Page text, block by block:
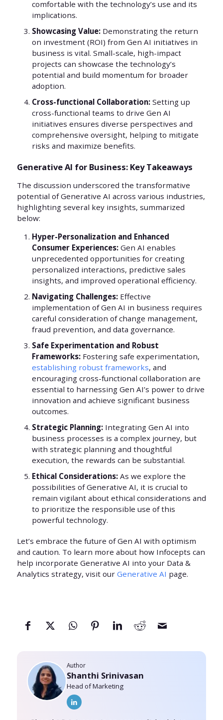
comfortable with the technology’s use and its
implications.
Showcasing Value:Demonstrating the return
on investment (ROI) from Gen AI initiatives in
business is vital. Small-scale, high-impact
projects can showcase the technology’s
potential and build momentum for broader
adoption.
Cross-functional Collaboration:Setting up
cross-functional teams to drive Gen AI
initiatives ensures diverse perspectives and
comprehensive oversight, helping to mitigate
risks and maximize benefits.
Generative AI for Business: Key Takeaways
The discussion underscored the transformative
potential of Generative AI across various industries,
highlighting several key insights, summarized
below:
Hyper-Personalization and Enhanced
Consumer Experiences:Gen AI enables
unprecedented opportunities for creating
personalized interactions, predictive sales
insights, and improved operational efficiency.
Navigating Challenges:Effective
implementation of Gen AI in business requires
careful consideration of change management,
fraud prevention, and data governance.
Safe Experimentation and Robust
Frameworks:Fostering safe experimentation,
establishing robust frameworks, and
encouraging cross-functional collaboration are
essential to harnessing Gen AI’s power to drive
innovation and achieve significant business
outcomes.
Strategic Planning:Integrating Gen AI into
business processes is a complex journey, but
with strategic planning and thoughtful
execution, the rewards can be substantial.
Ethical Considerations:As we explore the
possibilities of Generative AI, it is crucial to
remain vigilant about ethical considerations and
to prioritize the responsible use of this
powerful technology.
Let’s embrace the future of Gen AI with optimism
and caution. To learn more about how Infocepts can
help incorporate Generative AI into your Data &
Analytics strategy, visit our Generative AI page.
Author
Shanthi Srinivasan
Head of Marketing